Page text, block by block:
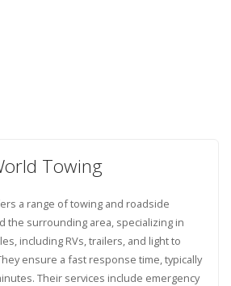
Towing
a range of towing and roadside
the surrounding area, specializing in
including RVs, trailers, and light to
ensure a fast response time, typically
Their services include emergency